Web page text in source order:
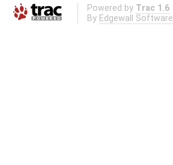
Powered by Trac 1.6
By Edgewall Software